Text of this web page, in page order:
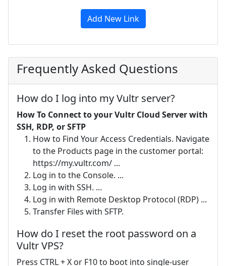
Add New Link
Frequently Asked Questions
How do I log into my Vultr server?
How To Connect to your Vultr Cloud Server with
SSH, RDP, or SFTP
How to Find Your Access Credentials. Navigate
to the Products page in the customer portal:
https://my.vultr.com/ ...
Log in to the Console. ...
Log in with SSH. ...
Log in with Remote Desktop Protocol (RDP) ...
Transfer Files with SFTP.
How do I reset the root password on a
Vultr VPS?
Press CTRL + X or F10 to boot into single-user